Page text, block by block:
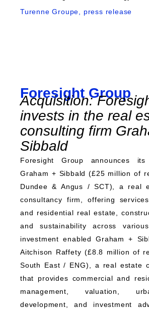
Turenne Groupe, press release
Foresight Group
Acquisition:
invests in the real
consulting firm
Sibbald
Foresight Group announces
Graham + Sibbald (£25 million of
Dundee & Angus / SCT), a real
consultancy firm, offering
and residential real estate,
and sustainability across
investment enabled Graham +
Aitchison Raffety (£8.8 million of
South East / ENG), a real estate
that provides commercial and
management, valuation,
development, and investment